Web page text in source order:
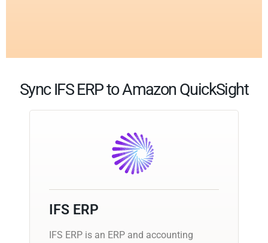
Sync IFS ERP to Amazon QuickSight
IFS ERP
IFS ERP is an ERP and accounting